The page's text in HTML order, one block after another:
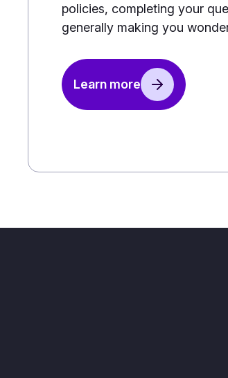
policies, completing your
generally making you
Learn more